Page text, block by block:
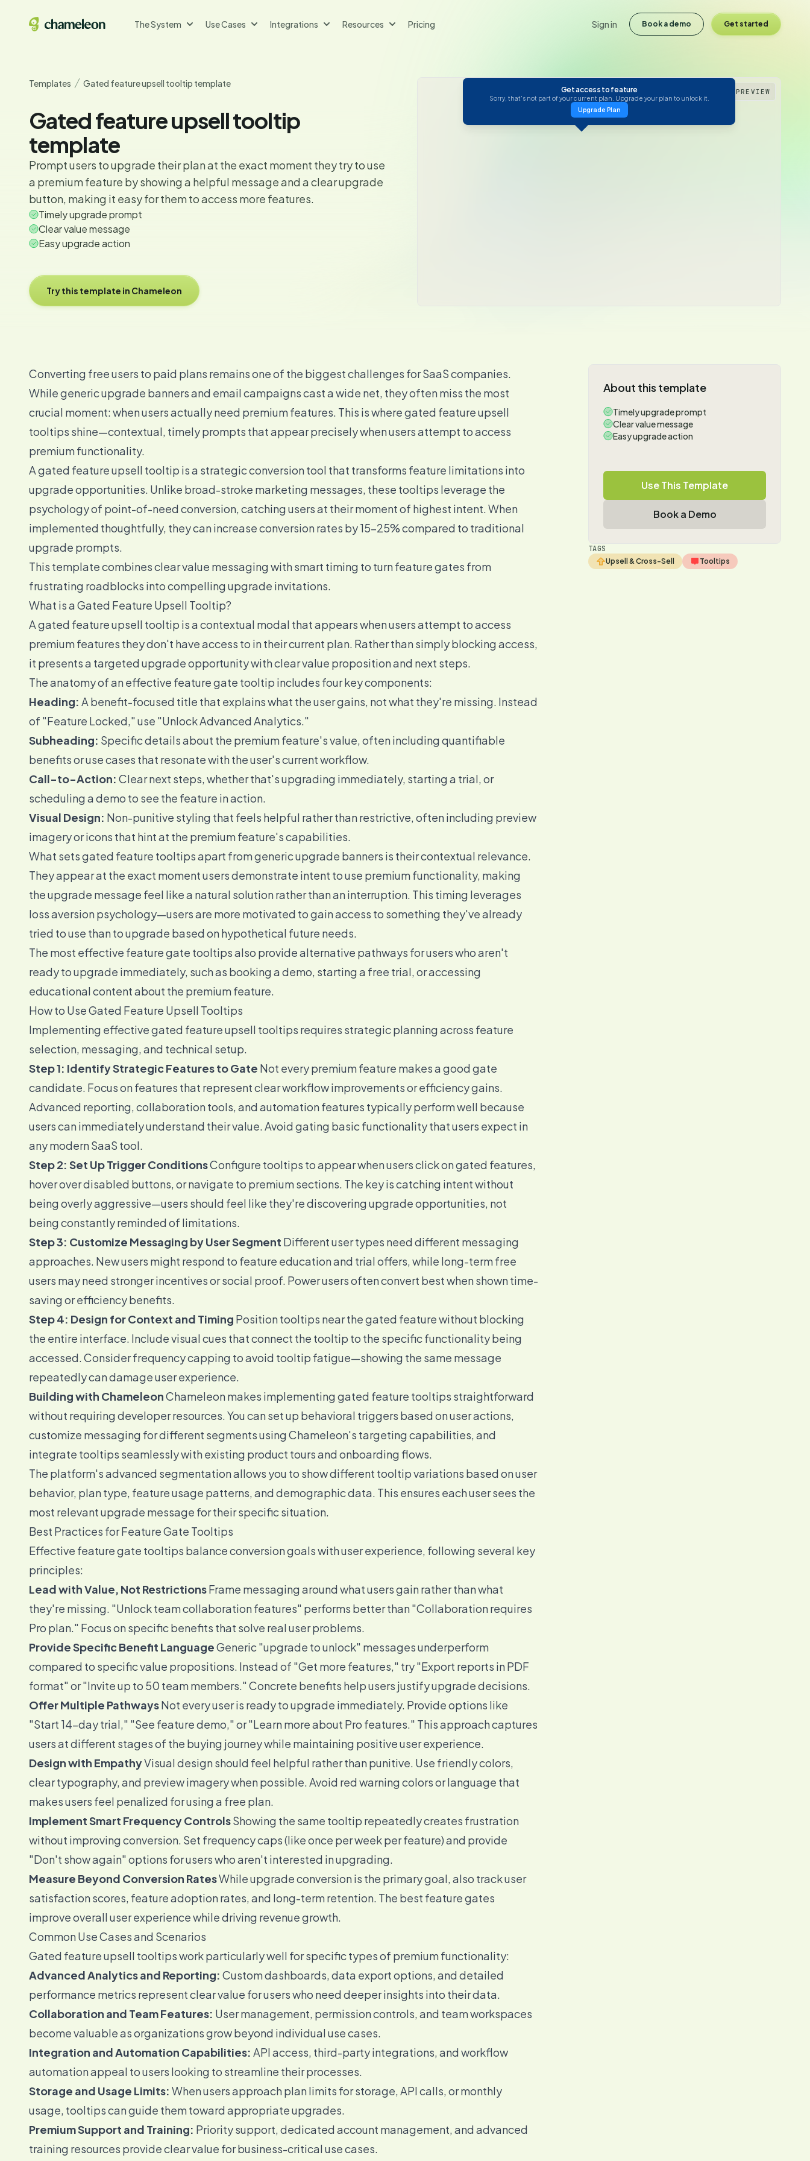
The System Use Cases Integrations Resources Pricing Sign in Book a demo Get started
Templates Gated feature upsell tooltip template
Gated feature upsell tooltip
template
Prompt users to upgrade their plan at the exact moment they try to use
a premium feature by showing a helpful message and a clear upgrade
button, making it easy for them to access more features.
Timely upgrade prompt
Clear value message
Easy upgrade action
Try this template in Chameleon
PREVIEW
Get access to feature
Sorry, that's not part of your current plan. Upgrade your plan to unlock it.
Upgrade Plan
Converting free users to paid plans remains one of the biggest challenges for SaaS companies.
While generic upgrade banners and email campaigns cast a wide net, they often miss the most
crucial moment: when users actually need premium features. This is where gated feature upsell
tooltips shine—contextual, timely prompts that appear precisely when users attempt to access
premium functionality.
A gated feature upsell tooltip is a strategic conversion tool that transforms feature limitations into
upgrade opportunities. Unlike broad-stroke marketing messages, these tooltips leverage the
psychology of point-of-need conversion, catching users at their moment of highest intent. When
implemented thoughtfully, they can increase conversion rates by 15-25% compared to traditional
upgrade prompts.
This template combines clear value messaging with smart timing to turn feature gates from
frustrating roadblocks into compelling upgrade invitations.
What is a Gated Feature Upsell Tooltip?
A gated feature upsell tooltip is a contextual modal that appears when users attempt to access
premium features they don't have access to in their current plan. Rather than simply blocking access,
it presents a targeted upgrade opportunity with clear value proposition and next steps.
The anatomy of an effective feature gate tooltip includes four key components:
Heading: A benefit-focused title that explains what the user gains, not what they're missing. Instead
of "Feature Locked," use "Unlock Advanced Analytics."
Subheading: Specific details about the premium feature's value, often including quantifiable
benefits or use cases that resonate with the user's current workflow.
Call-to-Action: Clear next steps, whether that's upgrading immediately, starting a trial, or
scheduling a demo to see the feature in action.
Visual Design: Non-punitive styling that feels helpful rather than restrictive, often including preview
imagery or icons that hint at the premium feature's capabilities.
What sets gated feature tooltips apart from generic upgrade banners is their contextual relevance.
They appear at the exact moment users demonstrate intent to use premium functionality, making
the upgrade message feel like a natural solution rather than an interruption. This timing leverages
loss aversion psychology—users are more motivated to gain access to something they've already
tried to use than to upgrade based on hypothetical future needs.
The most effective feature gate tooltips also provide alternative pathways for users who aren't
ready to upgrade immediately, such as booking a demo, starting a free trial, or accessing
educational content about the premium feature.
How to Use Gated Feature Upsell Tooltips
Implementing effective gated feature upsell tooltips requires strategic planning across feature
selection, messaging, and technical setup.
Step 1: Identify Strategic Features to Gate Not every premium feature makes a good gate
candidate. Focus on features that represent clear workflow improvements or efficiency gains.
Advanced reporting, collaboration tools, and automation features typically perform well because
users can immediately understand their value. Avoid gating basic functionality that users expect in
any modern SaaS tool.
Step 2: Set Up Trigger ConditionsConfigure tooltips to appear when users click on gated features,
hover over disabled buttons, or navigate to premium sections. The key is catching intent without
being overly aggressive—users should feel like they're discovering upgrade opportunities, not
being constantly reminded of limitations.
Step 3: Customize Messaging by User Segment Different user types need different messaging
approaches. New users might respond to feature education and trial offers, while long-term free
users may need stronger incentives or social proof. Power users often convert best when shown time-
saving or efficiency benefits.
Step 4: Design for Context and Timing Position tooltips near the gated feature without blocking
the entire interface. Include visual cues that connect the tooltip to the specific functionality being
accessed. Consider frequency capping to avoid tooltip fatigue—showing the same message
repeatedly can damage user experience.
Building with ChameleonChameleon makes implementing gated feature tooltips straightforward
without requiring developer resources. You can set up behavioral triggers based on user actions,
customize messaging for different segments using Chameleon's targeting capabilities, and
integrate tooltips seamlessly with existing product tours and onboarding flows.
The platform's advanced segmentation allows you to show different tooltip variations based on user
behavior, plan type, feature usage patterns, and demographic data. This ensures each user sees the
most relevant upgrade message for their specific situation.
Best Practices for Feature Gate Tooltips
Effective feature gate tooltips balance conversion goals with user experience, following several key
principles:
Lead with Value, Not RestrictionsFrame messaging around what users gain rather than what
they're missing. "Unlock team collaboration features" performs better than "Collaboration requires
Pro plan." Focus on specific benefits that solve real user problems.
Provide Specific Benefit LanguageGeneric "upgrade to unlock" messages underperform
compared to specific value propositions. Instead of "Get more features," try "Export reports in PDF
format" or "Invite up to 50 team members." Concrete benefits help users justify upgrade decisions.
Offer Multiple PathwaysNot every user is ready to upgrade immediately. Provide options like
"Start 14-day trial," "See feature demo," or "Learn more about Pro features." This approach captures
users at different stages of the buying journey while maintaining positive user experience.
Design with EmpathyVisual design should feel helpful rather than punitive. Use friendly colors,
clear typography, and preview imagery when possible. Avoid red warning colors or language that
makes users feel penalized for using a free plan.
Implement Smart Frequency ControlsShowing the same tooltip repeatedly creates frustration
without improving conversion. Set frequency caps (like once per week per feature) and provide
"Don't show again" options for users who aren't interested in upgrading.
Measure Beyond Conversion RatesWhile upgrade conversion is the primary goal, also track user
satisfaction scores, feature adoption rates, and long-term retention. The best feature gates
improve overall user experience while driving revenue growth.
Common Use Cases and Scenarios
Gated feature upsell tooltips work particularly well for specific types of premium functionality:
Advanced Analytics and Reporting: Custom dashboards, data export options, and detailed
performance metrics represent clear value for users who need deeper insights into their data.
Collaboration and Team Features: User management, permission controls, and team workspaces
become valuable as organizations grow beyond individual use cases.
Integration and Automation Capabilities: API access, third-party integrations, and workflow
automation appeal to users looking to streamline their processes.
Storage and Usage Limits: When users approach plan limits for storage, API calls, or monthly
usage, tooltips can guide them toward appropriate upgrades.
Premium Support and Training: Priority support, dedicated account management, and advanced
training resources provide clear value for business-critical use cases.
About this template
Timely upgrade prompt
Clear value message
Easy upgrade action
Use This Template
Book a Demo
TAGS
Upsell & Cross-Sell Tooltips